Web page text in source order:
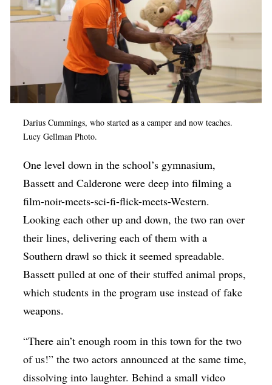
Darius Cummings, who started as a camper and now teaches.
Lucy Gellman Photo.
One level down in the school’s gymnasium,
Bassett and Calderone were deep into filming a
film-noir-meets-sci-fi-flick-meets-Western.
Looking each other up and down, the two ran over
their lines, delivering each of them with a
Southern drawl so thick it seemed spreadable.
Bassett pulled at one of their stuffed animal props,
which students in the program use instead of fake
weapons.
“There ain’t enough room in this town for the two
of us!” the two actors announced at the same time,
dissolving into laughter. Behind a small video